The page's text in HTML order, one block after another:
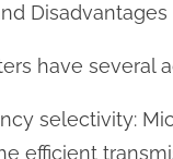
Disadvantages
have several
selectivity:
efficient